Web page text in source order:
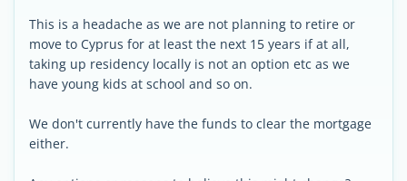
This is a headache as we are not planning to retire or
move to Cyprus for at least the next 15 years if at all,
taking up residency locally is not an option etc as we
have young kids at school and so on.
We don't currently have the funds to clear the mortgage
either.